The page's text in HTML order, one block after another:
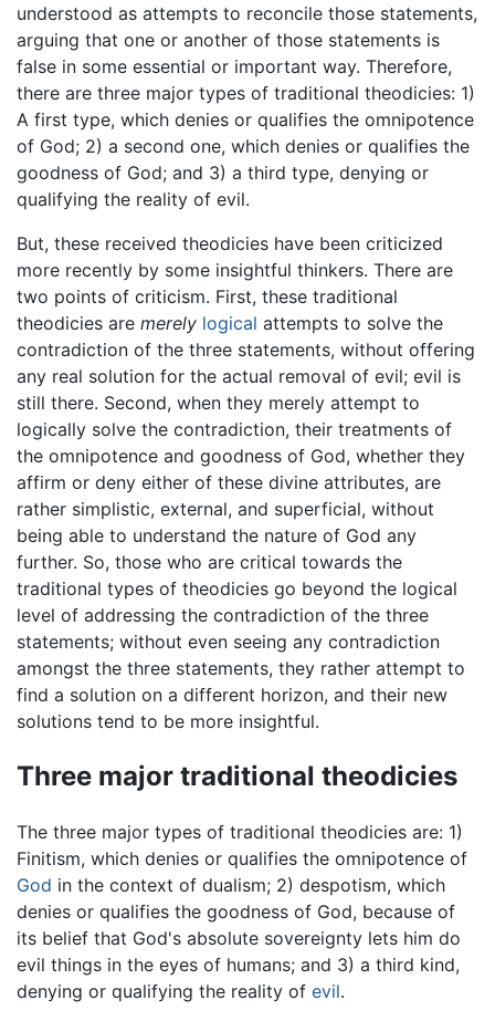
understood as attempts to reconcile those statements,
arguing that one or another of those statements is
false in some essential or important way. Therefore,
there are three major types of traditional theodicies: 1)
A first type, which denies or qualifies the omnipotence
of God; 2) a second one, which denies or qualifies the
goodness of God; and 3) a third type, denying or
qualifying the reality of evil.
But, these received theodicies have been criticized
more recently by some insightful thinkers. There are
two points of criticism. First, these traditional
theodicies are merely logical attempts to solve the
contradiction of the three statements, without offering
any real solution for the actual removal of evil; evil is
still there. Second, when they merely attempt to
logically solve the contradiction, their treatments of
the omnipotence and goodness of God, whether they
affirm or deny either of these divine attributes, are
rather simplistic, external, and superficial, without
being able to understand the nature of God any
further. So, those who are critical towards the
traditional types of theodicies go beyond the logical
level of addressing the contradiction of the three
statements; without even seeing any contradiction
amongst the three statements, they rather attempt to
find a solution on a different horizon, and their new
solutions tend to be more insightful.
Three major traditional theodicies
The three major types of traditional theodicies are: 1)
Finitism, which denies or qualifies the omnipotence of
God in the context of dualism; 2) despotism, which
denies or qualifies the goodness of God, because of
its belief that God's absolute sovereignty lets him do
evil things in the eyes of humans; and 3) a third kind,
denying or qualifying the reality of evil.